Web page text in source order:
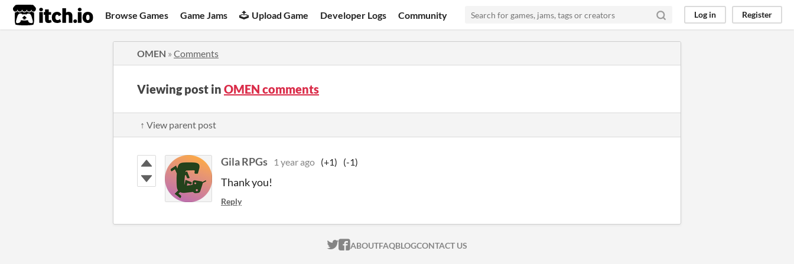
itch.io Browse Games Game Jams Upload Game Developer Logs Community Log in Register
OMEN » Comments
Viewing post in OMEN comments
↑ View parent post
Gila RPGs 1 year ago (+1) (-1)
Thank you!
Reply
ITCH.IO ON TWITTER
ITCH.IO ON FACEBOOK
ABOUTFAQBLOGCONTACT US